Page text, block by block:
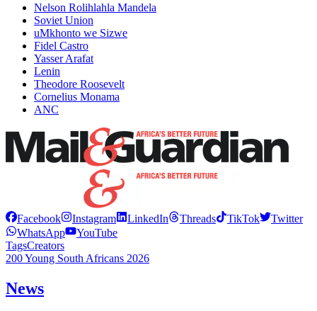
Nelson Rolihlahla Mandela
Soviet Union
uMkhonto we Sizwe
Fidel Castro
Yasser Arafat
Lenin
Theodore Roosevelt
Cornelius Monama
ANC
Facebook Instagram LinkedIn Threads TikTok
Twitter
WhatsApp
YouTube
TagsCreators
200 Young South Africans 2026
News